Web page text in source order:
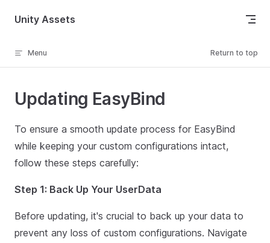
Skip to content
Unity Assets
Menu Return to top
Updating EasyBind
To ensure a smooth update process for EasyBind
while keeping your custom configurations intact,
follow these steps carefully:
Step 1: Back Up Your UserData
Before updating, it's crucial to back up your data to
prevent any loss of custom configurations. Navigate